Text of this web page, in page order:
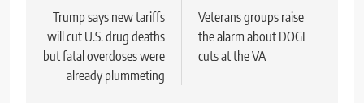
navigation
Trump says new tariffs
will cut U.S. drug deaths
but fatal overdoses were
already plummeting
Veterans groups raise
the alarm about DOGE
cuts at the VA